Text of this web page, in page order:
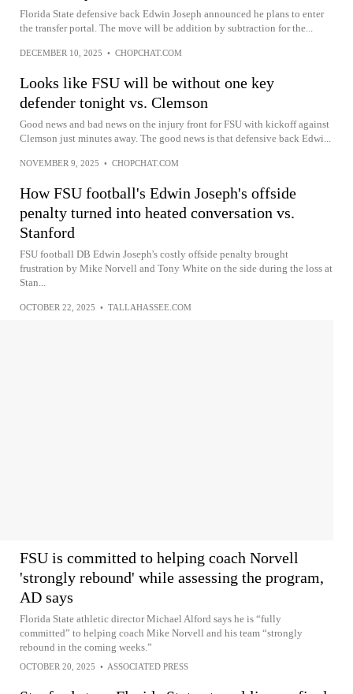
Florida State defensive back Edwin Joseph announced he plans to enter
the transfer portal. The move will be addition by subtraction for the...
DECEMBER 10, 2025 • CHOPCHAT.COM
Looks like FSU will be without one key
defender tonight vs. Clemson
Good news and bad news on the injury front for FSU with kickoff against
Clemson just minutes away. The good news is that defensive back Edwi...
NOVEMBER 9, 2025 • CHOPCHAT.COM
How FSU football's Edwin Joseph's offside
penalty turned into heated conversation vs.
Stanford
FSU football DB Edwin Joseph's costly offside penalty brought
frustration by Mike Norvell and Tony White on the side during the loss at
Stan...
OCTOBER 22, 2025 • TALLAHASSEE.COM
FSU is committed to helping coach Norvell
'strongly rebound' while assessing the program,
AD says
Florida State athletic director Michael Alford says he is “fully
committed” to helping coach Mike Norvell and his team “strongly
rebound in the coming weeks.”
OCTOBER 20, 2025 • ASSOCIATED PRESS